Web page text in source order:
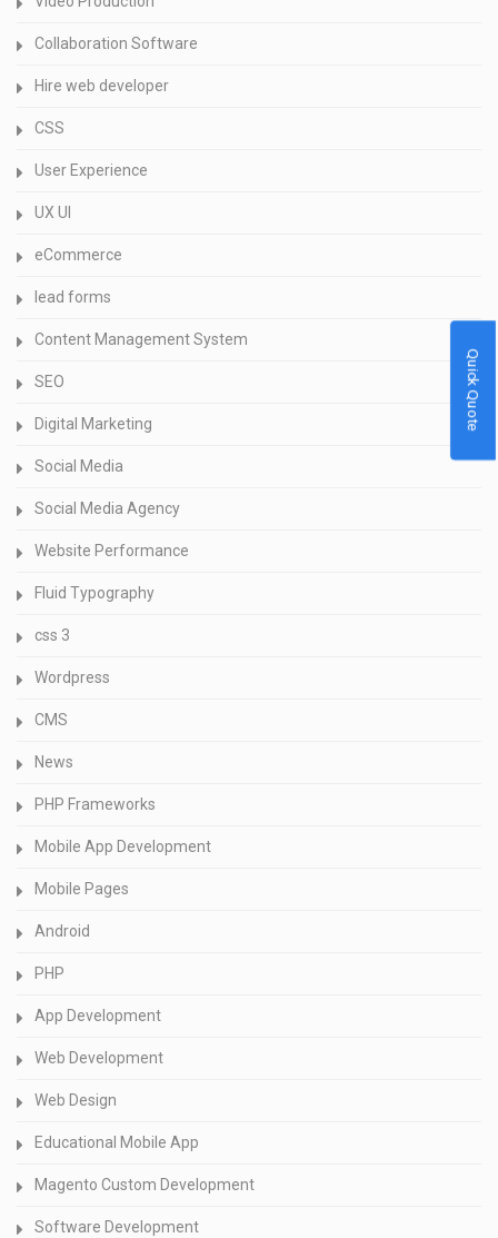
Collaboration Software
Hire web developer
CSS
User Experience
UX UI
eCommerce
lead forms
Content Management System
SEO
Digital Marketing
Social Media
Social Media Agency
Website Performance
Fluid Typography
css 3
Wordpress
CMS
News
PHP Frameworks
Mobile App Development
Mobile Pages
Android
PHP
App Development
Web Development
Web Design
Educational Mobile App
Magento Custom Development
Software Development
Quick Quote